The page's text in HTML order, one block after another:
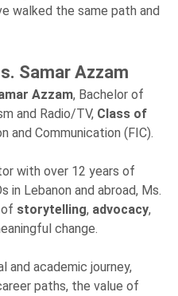
walked the same path and
Samar Azzam
Azzam, Bachelor of
and Radio/TV, Class of
Communication (FIC).
with over 12 years of
in Lebanon and abroad, Ms.
storytelling, advocacy,
change.
and academic journey,
paths, the value of